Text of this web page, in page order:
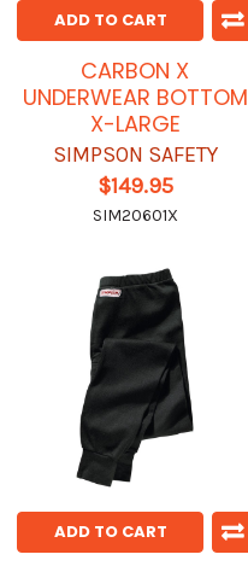
ADD TO CART
CARBON X
UNDERWEAR BOTTOM
X-LARGE
SIMPSON SAFETY
$149.95
SIM20601X
ADD TO CART